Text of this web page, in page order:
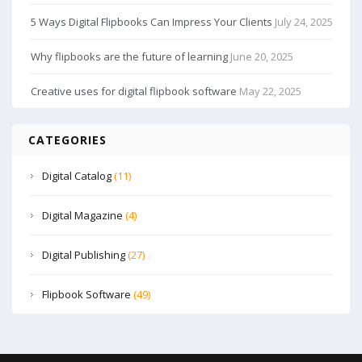
5 Ways Digital Flipbooks Can Impress Your Clients July 24, 2025
Why flipbooks are the future of learning June 20, 2025
Creative uses for digital flipbook software May 22, 2025
CATEGORIES
Digital Catalog(11)
Digital Magazine (4)
Digital Publishing(27)
Flipbook Software (49)